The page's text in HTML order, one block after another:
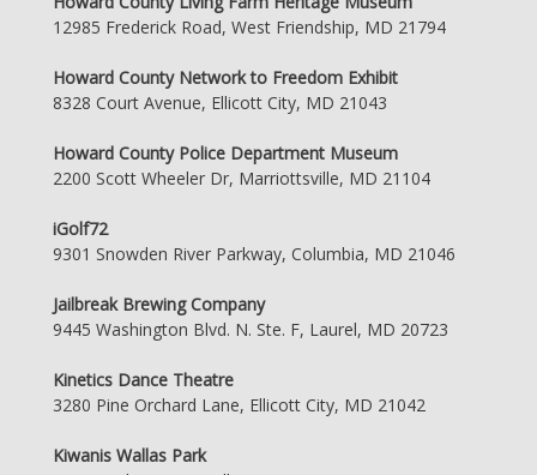
12985 Frederick Road, West Friendship, MD 21794
Howard County Network to Freedom Exhibit
8328 Court Avenue, Ellicott City, MD 21043
Howard County Police Department Museum
2200 Scott Wheeler Dr, Marriottsville, MD 21104
iGolf72
9301 Snowden River Parkway, Columbia, MD 21046
Jailbreak Brewing Company
9445 Washington Blvd. N. Ste. F, Laurel, MD 20723
Kinetics Dance Theatre
3280 Pine Orchard Lane, Ellicott City, MD 21042
Kiwanis Wallas Park